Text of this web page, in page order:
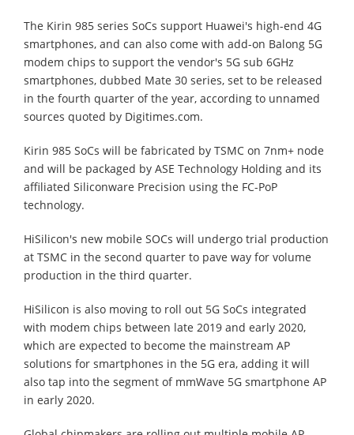
The Kirin 985 series SoCs support Huawei's high-end 4G
smartphones, and can also come with add-on Balong 5G
modem chips to support the vendor's 5G sub 6GHz
smartphones, dubbed Mate 30 series, set to be released
in the fourth quarter of the year, according to unnamed
sources quoted by Digitimes.com.
Kirin 985 SoCs will be fabricated by TSMC on 7nm+ node
and will be packaged by ASE Technology Holding and its
affiliated Siliconware Precision using the FC-PoP
technology.
HiSilicon's new mobile SOCs will undergo trial production
at TSMC in the second quarter to pave way for volume
production in the third quarter.
HiSilicon is also moving to roll out 5G SoCs integrated
with modem chips between late 2019 and early 2020,
which are expected to become the mainstream AP
solutions for smartphones in the 5G era, adding it will
also tap into the segment of mmWave 5G smartphone AP
in early 2020.